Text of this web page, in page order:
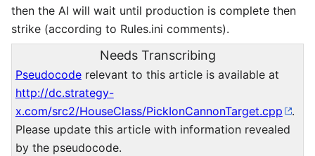
then the AI will wait until production is complete then
strike (according to Rules.ini comments).
Needs Transcribing
Pseudocoderelevant to this article is available at
http://dc.strategy-
x.com/src2/HouseClass/PickIonCannonTarget.cpp
.
Please update this article with information revealed
by the pseudocode.